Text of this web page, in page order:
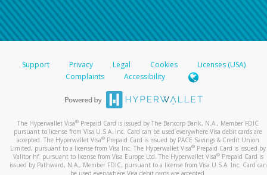
Support Privacy Legal Cookies
Licenses (USA)
Complaints
Accessibility
The Hyperwallet Visa® Prepaid Card is issued by The Bancorp Bank, N.A., Member FDIC
pursuant to license from Visa U.S.A. Inc. Card can be used everywhere Visa debit cards are
accepted. The Hyperwallet Visa® Prepaid Card is issued by PACE Savings & Credit Union
Limited, pursuant to a license from Visa Inc. The Hyperwallet Visa® Prepaid Card is issued by
Valitor hf. pursuant to license from Visa Europe Ltd. The Hyperwallet Visa®Prepaid Card is
issued by Pathward, N.A., Member FDIC, pursuant to a license from Visa U.S.A. Inc. Card can
be used everywhere Visa debit cards are accepted.